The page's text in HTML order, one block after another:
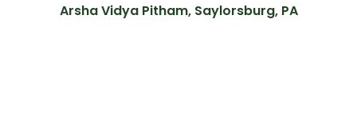
Arsha Vidya Pitham, Saylorsburg, PA